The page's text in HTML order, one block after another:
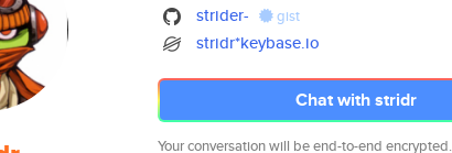
strider- gist
stridr*keybase.io
Chat with stridr
Your conversation will be end-to-end encrypted.